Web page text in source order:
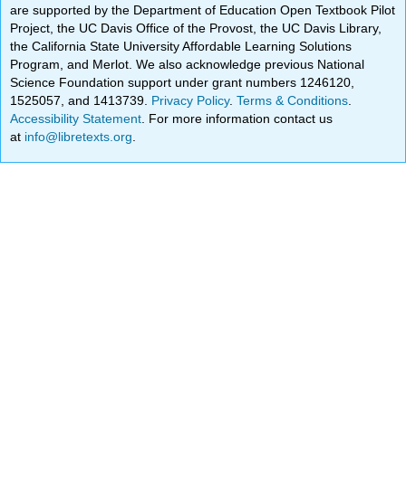
are supported by the Department of Education Open Textbook Pilot
Project, the UC Davis Office of the Provost, the UC Davis Library,
the California State University Affordable Learning Solutions
Program, and Merlot. We also acknowledge previous National
Science Foundation support under grant numbers 1246120,
1525057, and 1413739. Privacy Policy.Terms & Conditions
Accessibility Statement . For more information contact us
at info@libretexts.org